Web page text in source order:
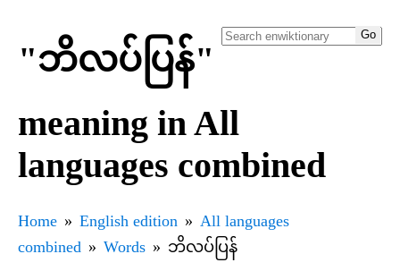
"ဘိလပ်ပြန်"
meaning in All
languages combined
Home English edition
All languages
combined
Words ဘိလပ်ပြန်